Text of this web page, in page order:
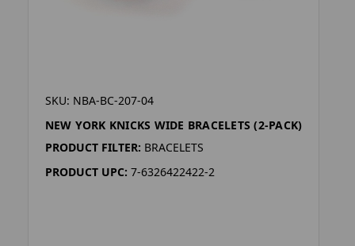
SKU: NBA-BC-207-04
NEW YORK KNICKS WIDE BRACELETS (2-PACK)
PRODUCT FILTER: BRACELETS
PRODUCT UPC: 7-6326422422-2